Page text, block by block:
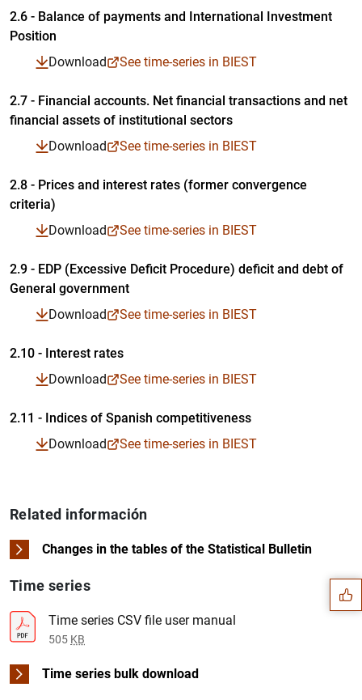
2.6 - Balance of payments and International Investment
Position
Download
Table in PDF format
See time-series in BIEST
2.7 - Financial accounts. Net financial transactions and net
financial assets of institutional sectors
Download
See time-series in BIEST
2.8 - Prices and interest rates (former convergence
criteria)
Download
Table in PDF format
See time-series in BIEST
2.9 - EDP (Excessive Deficit Procedure) deficit and debt of
General government
Download
Table in PDF format
Time-series in Excel format
Time-series in CSV format
See time-series in BIEST
2.10 - Interest rates
Download
Table in PDF format
Time-series in Excel format
Time-series in CSV format
See time-series in BIEST
2.11 - Indices of Spanish competitiveness
Download
Time-series in Excel format
Time-series in CSV format
See time-series in BIEST
Related información
Changes in the tables of the Statistical Bulletin
Time series
Time series CSV file user manual
505 KB
Time series bulk download
Suggestions